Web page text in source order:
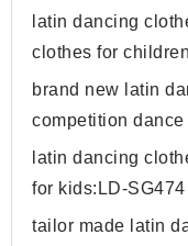
latin dancing
clothes for
brand new latin
competition
latin dancing
for kids:LD-SG474
tailor made latin